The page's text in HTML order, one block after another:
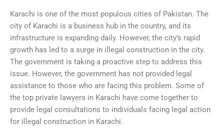
Karachi is one of the most populous cities of Pakistan. The
city of Karachi is a business hub in the country, and its
infrastructure is expanding daily. However, the city’s rapid
growth has led to a surge in illegal construction in the city.
The government is taking a proactive step to address this
issue. However, the government has not provided legal
assistance to those who are facing this problem. Some of
the top private lawyers in Karachi have come together to
provide legal consultations to individuals facing legal action
for illegal construction in Karachi.